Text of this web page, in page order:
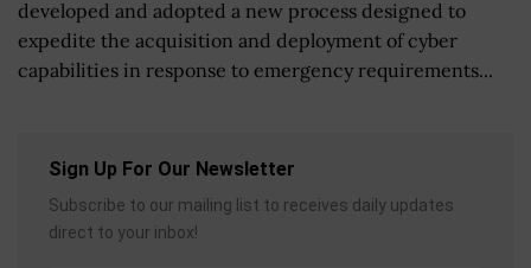
developed and adopted a new process designed to
expedite the acquisition and deployment of cyber
capabilities in response to emergency requirements...
Sign Up For Our Newsletter
Subscribe to our mailing list to receives daily updates
direct to your inbox!